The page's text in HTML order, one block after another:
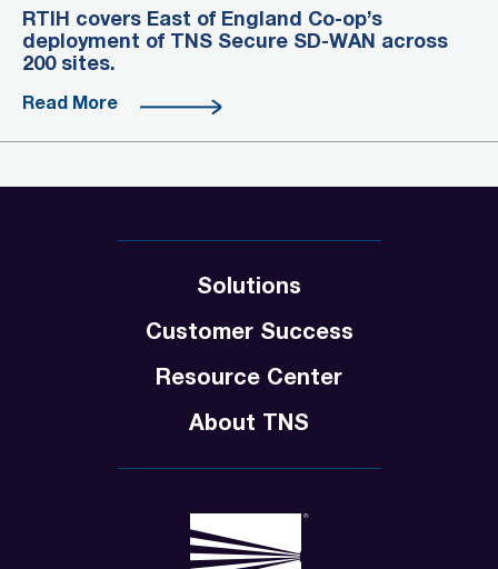
RTIH covers East of England Co-op’s
deployment of TNS Secure SD-WAN across
200 sites.
Read More
Solutions
Customer Success
Resource Center
About TNS